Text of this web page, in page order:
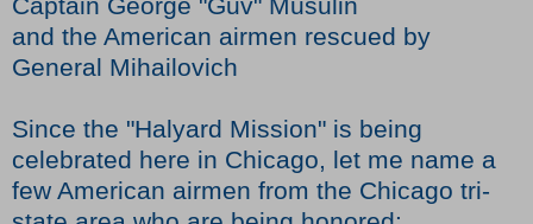
and the American airmen rescued by
General Mihailovich
Since the "Halyard Mission" is being
celebrated here in Chicago, let me name a
few American airmen from the Chicago tri-